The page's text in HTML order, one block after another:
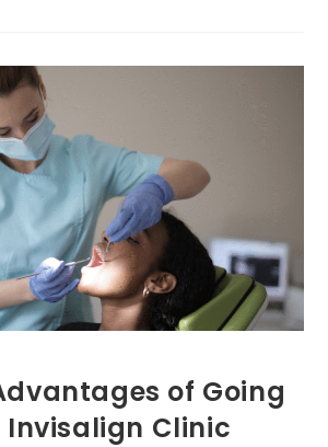
of Going
Invisalign Clinic